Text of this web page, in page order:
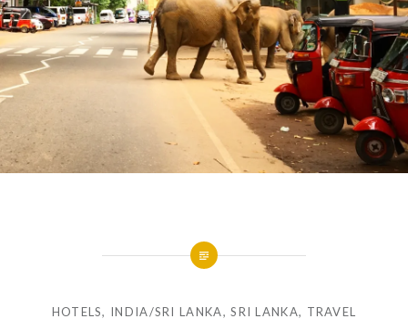
HOTELS, INDIA/SRI LANKA,SRI LANKA, TRAVEL